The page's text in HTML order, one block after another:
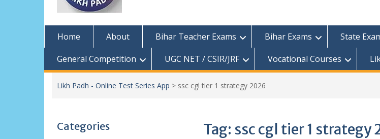
Home About Bihar Teacher Exams Bihar Exams State
General Competition
UGC NET / CSIR/JRF Vocational Courses
Likh Padh - Online Test Series App > ssc cgl tier 1 strategy 2026
Tag: ssc cgl tier 1 strategy
Categories